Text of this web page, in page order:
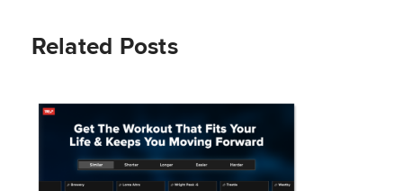
Related Posts